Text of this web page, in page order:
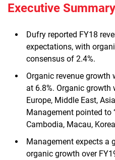
Executive Summary
Dufry reported FY18
expectations, with
consensus of 2.4%.
Organic revenue growth
at 6.8%. Organic growth
Europe, Middle East,
Management pointed to
Cambodia, Macau,
Management expects a
organic growth over